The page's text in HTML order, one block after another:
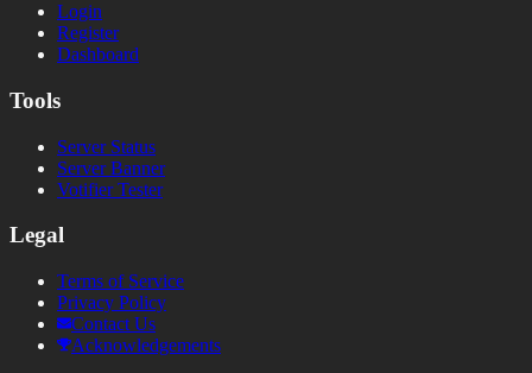
Login
Register
Dashboard
Tools
Server Status
Server Banner
Votifier Tester
Legal
Terms of Service
Privacy Policy
Contact Us
Acknowledgements